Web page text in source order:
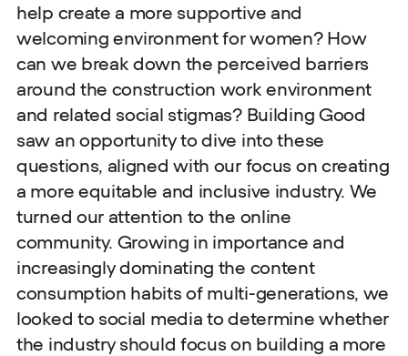
help create a more supportive and
welcoming environment for women? How
can we break down the perceived barriers
around the construction work environment
and related social stigmas? Building Good
saw an opportunity to dive into these
questions, aligned with our focus on creating
a more equitable and inclusive industry. We
turned our attention to the online
community. Growing in importance and
increasingly dominating the content
consumption habits of multi-generations, we
looked to social media to determine whether
the industry should focus on building a more